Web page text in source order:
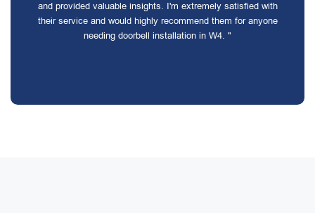
and provided valuable insights. I'm extremely satisfied with
their service and would highly recommend them for anyone
needing doorbell installation in W4. "